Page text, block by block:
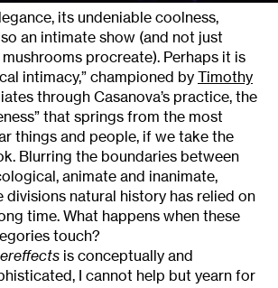
its undeniable coolness,
an intimate show (and not just
procreate). Perhaps it is
intimacy,” championed byTimothy
through Casanova’s practice, the
that springs from the most
things and people, if we take the
Blurring the boundaries between
animate and inanimate,
divisions natural history has relied on
time. What happens when these
touch?
is conceptually and
I cannot help but yearn for